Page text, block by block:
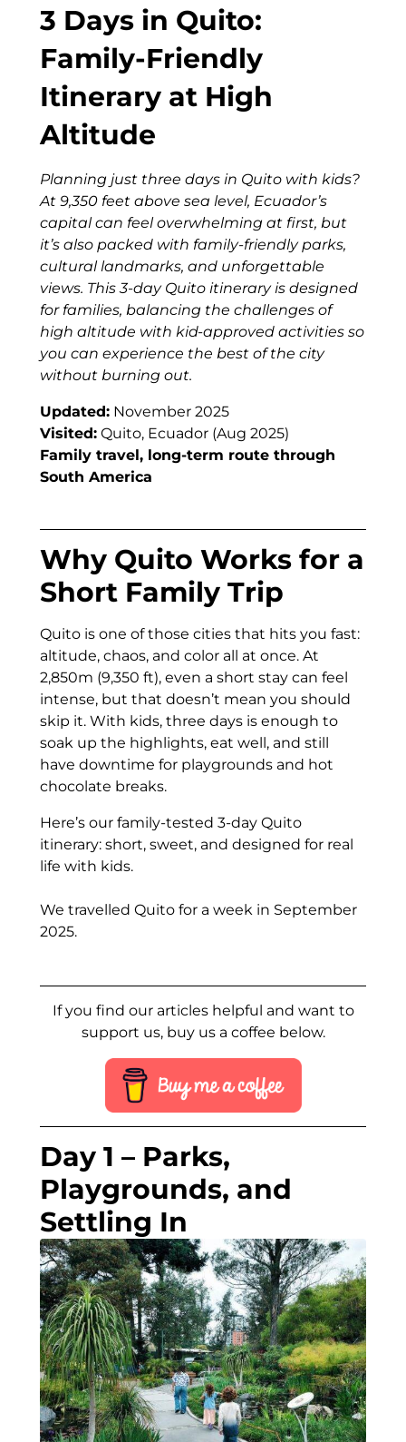
3 Days in Quito:
Family-Friendly
Itinerary at High
Altitude
Planning just three days in Quito with kids?
At 9,350 feet above sea level, Ecuador’s
capital can feel overwhelming at first, but
it’s also packed with family-friendly parks,
cultural landmarks, and unforgettable
views. This 3-day Quito itinerary is designed
for families, balancing the challenges of
high altitude with kid-approved activities so
you can experience the best of the city
without burning out.
Updated: November 2025
Visited: Quito, Ecuador (Aug 2025)
Family travel, long-term route through
South America
Why Quito Works for a
Short Family Trip
Quito is one of those cities that hits you fast:
altitude, chaos, and color all at once. At
2,850m (9,350 ft), even a short stay can feel
intense, but that doesn’t mean you should
skip it. With kids, three days is enough to
soak up the highlights, eat well, and still
have downtime for playgrounds and hot
chocolate breaks.
Here’s our family-tested 3-day Quito
itinerary: short, sweet, and designed for real
life with kids.
We travelled Quito for a week in September
2025.
If you find our articles helpful and want to
support us, buy us a coffee below.
Day 1 – Parks,
Playgrounds, and
Settling In